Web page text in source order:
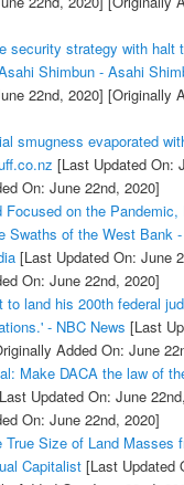
security strategy with halt
Shimbun - Asahi
22nd, 2020] [Originally
smugness evaporated
[Last Updated On:
On: June 22nd, 2020]
Focused on the Pandemic,
Swaths of the West Bank
[Last Updated On: June
On: June 22nd, 2020]
to land his 200th federal
- NBC News [Last
Added On: June
Make DACA the law of
Updated On: June
On: June 22nd, 2020]
True Size of Land Masses
Capitalist[Last Updated